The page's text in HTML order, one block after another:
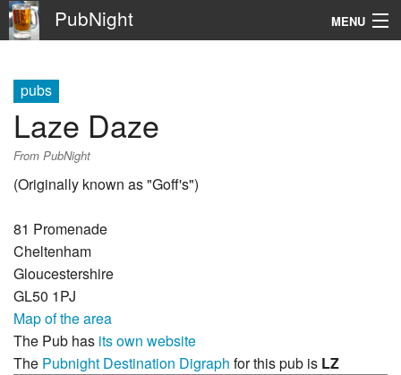
PubNight MENU
\
pubs
Laze Daze
From PubNight
(Originally known as "Goff's")
81 Promenade
Cheltenham
Gloucestershire
GL50 1PJ
Map of the area
The Pub has its own website
The Pubnight Destination Digraph for this pub is LZ